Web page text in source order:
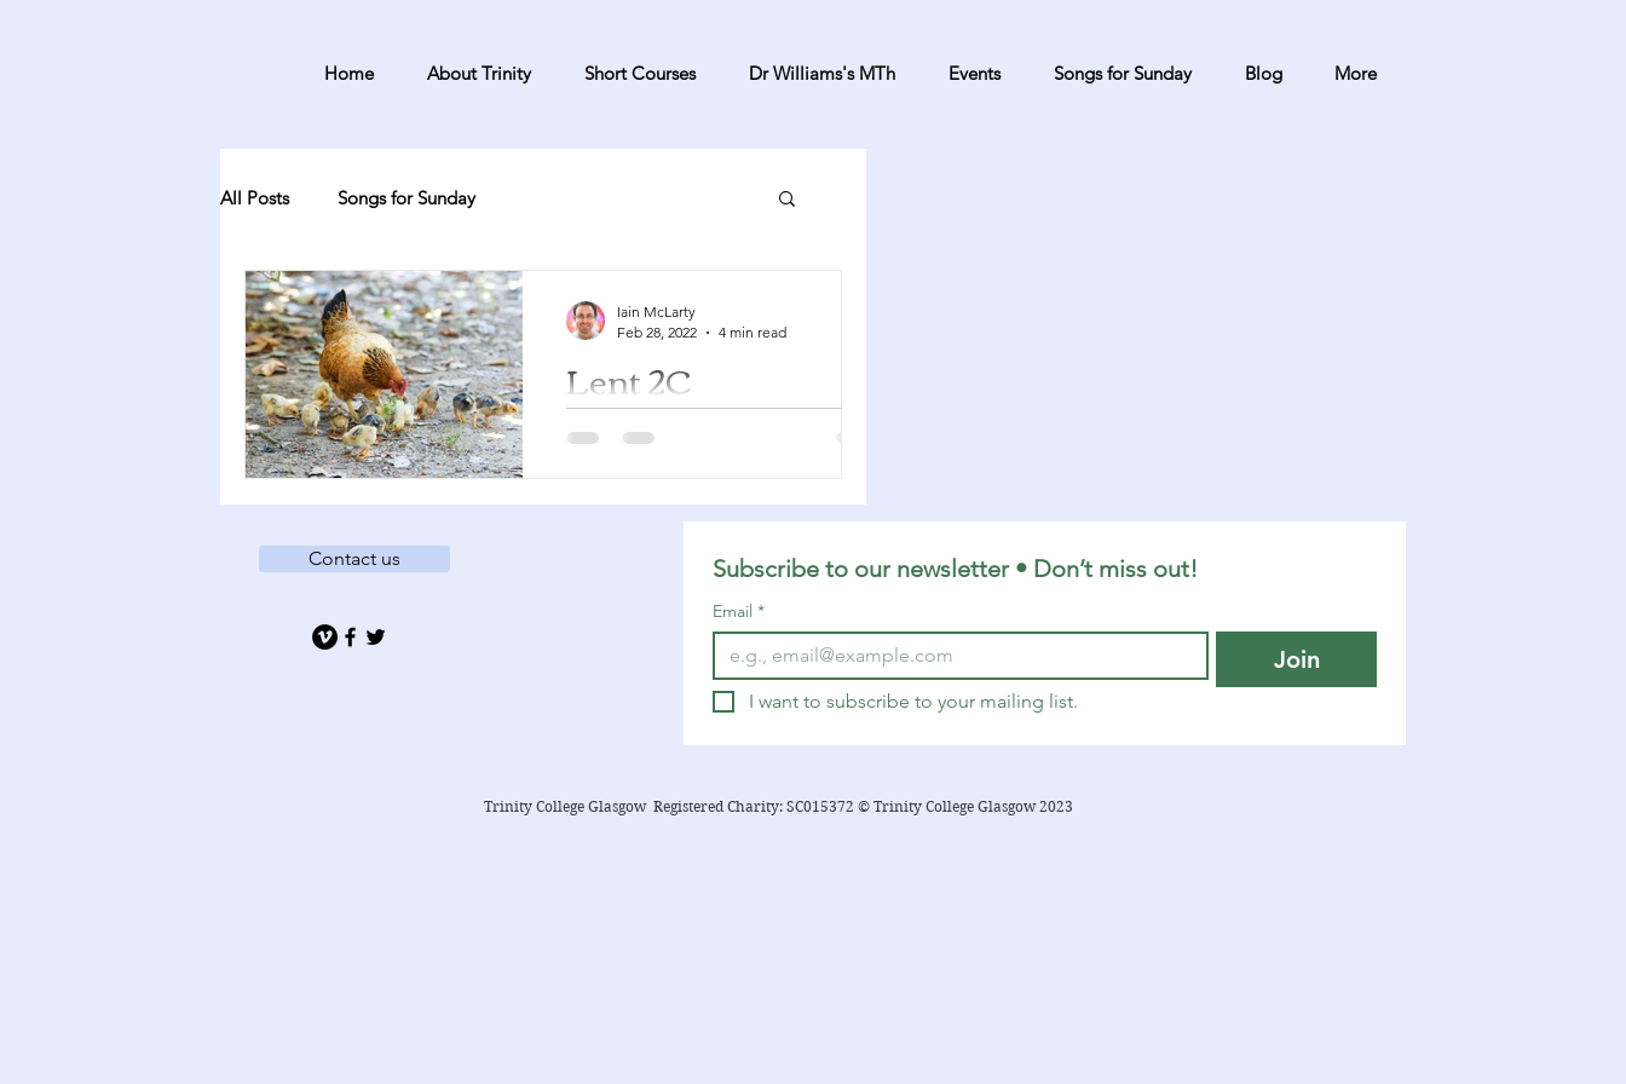
Home About Trinity Short Courses Dr Williams's MTh Events Songs for Sunday Blog More
All Posts Songs for Sunday
Lent 2C
Genesis 15:1-12, 17-18 Psalm 27
with many of the songs suggested...
Iain McLarty
Feb 28, 2022
4 min read
Contact us Subscribe to our newsletter • Don’t miss out!
Email *
Join
I want to subscribe to your mailing list.
Trinity College Glasgow Registered Charity: SC015372 © Trinity College Glasgow 2023